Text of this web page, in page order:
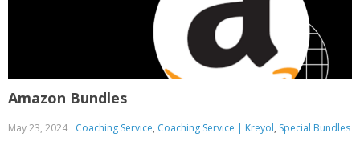
Amazon Bundles
May 23, 2024 Coaching Service, Coaching Service | Kreyol, Special Bundles